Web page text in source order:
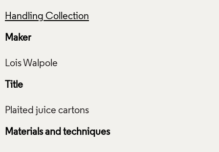
Handling Collection
Maker
Title
Materials and techniques